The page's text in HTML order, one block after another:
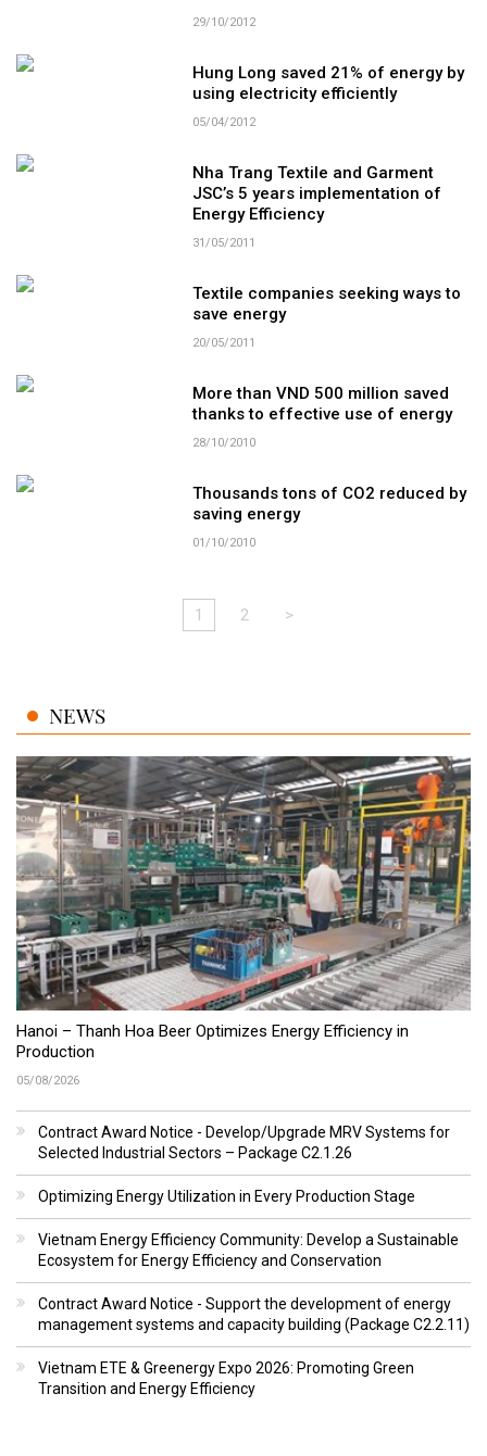
29/10/2012
Hung Long saved 21% of energy by
using electricity efficiently
05/04/2012
Nha Trang Textile and Garment
JSC’s 5 years implementation of
Energy Efficiency
31/05/2011
Textile companies seeking ways to
save energy
20/05/2011
More than VND 500 million saved
thanks to effective use of energy
28/10/2010
Thousands tons of CO2 reduced by
saving energy
01/10/2010
1 2 >
NEWS
Hanoi – Thanh Hoa Beer Optimizes Energy Efficiency in
Production
05/08/2026
Contract Award Notice - Develop/Upgrade MRV Systems for
Selected Industrial Sectors – Package C2.1.26
Optimizing Energy Utilization in Every Production Stage
Vietnam Energy Efficiency Community: Develop a Sustainable
Ecosystem for Energy Efficiency and Conservation
Contract Award Notice - Support the development of energy
management systems and capacity building (Package C2.2.11)
Vietnam ETE & Greenergy Expo 2026: Promoting Green
Transition and Energy Efficiency